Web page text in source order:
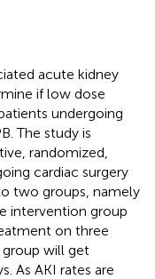
acute kidney
if low dose
undergoing
The study is
randomized,
cardiac surgery
two groups, namely
intervention group
on three
will get
As AKI rates are